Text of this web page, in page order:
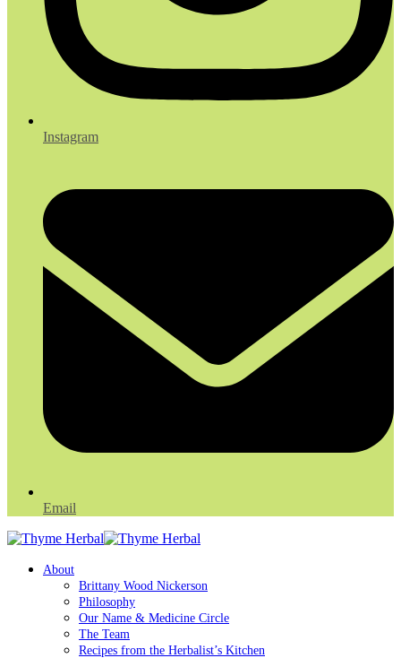
Instagram
Email
About
Brittany Wood Nickerson
Philosophy
Our Name & Medicine Circle
The Team
Recipes from the Herbalist’s Kitchen